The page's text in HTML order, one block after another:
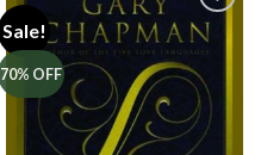
Sale!
70% OFF
Add to
Wishlist